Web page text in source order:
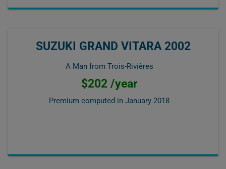
SUZUKI GRAND VITARA 2002
A Man from Trois-Rivières
$202 /year
Premium computed in January 2018